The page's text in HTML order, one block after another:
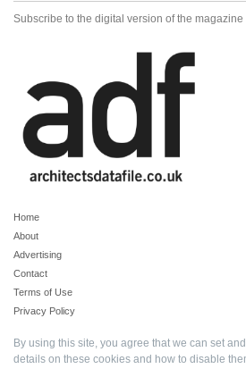
Subscribe to the digital version of the magazine
Home
About
Advertising
Contact
Terms of Use
Privacy Policy
By using this site, you agree that we can set
details on these cookies and how to disable